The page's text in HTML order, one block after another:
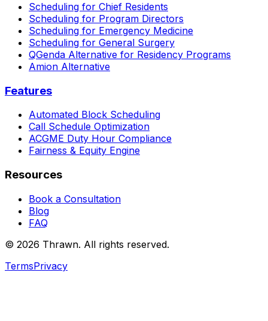
Scheduling for Chief Residents
Scheduling for Program Directors
Scheduling for Emergency Medicine
Scheduling for General Surgery
QGenda Alternative for Residency Programs
Amion Alternative
Features
Automated Block Scheduling
Call Schedule Optimization
ACGME Duty Hour Compliance
Fairness & Equity Engine
Resources
Book a Consultation
Blog
FAQ
© 2026 Thrawn. All rights reserved.
TermsPrivacy